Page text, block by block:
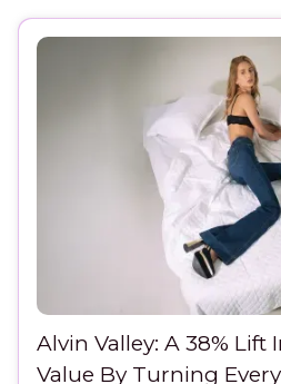
Alvin Valley: A 38% Lift
Value By Turning